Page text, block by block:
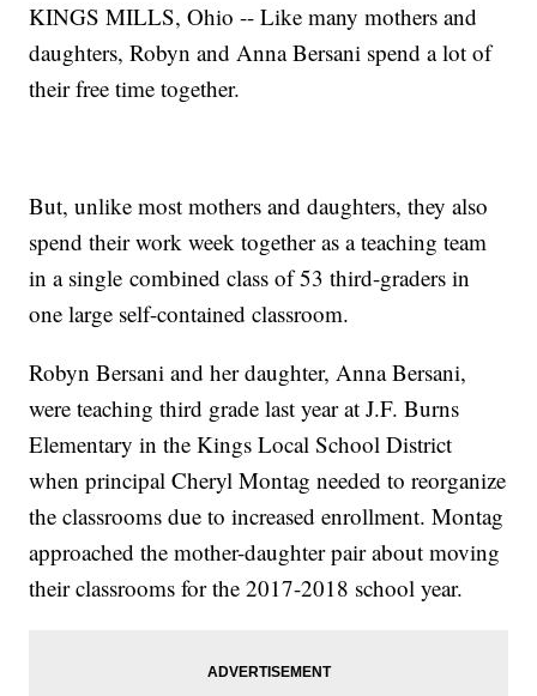
KINGS MILLS, Ohio -- Like many mothers and
daughters, Robyn and Anna Bersani spend a lot of
their free time together.
But, unlike most mothers and daughters, they also
spend their work week together as a teaching team
in a single combined class of 53 third-graders in
one large self-contained classroom.
Robyn Bersani and her daughter, Anna Bersani,
were teaching third grade last year at J.F. Burns
Elementary in the Kings Local School District
when principal Cheryl Montag needed to reorganize
the classrooms due to increased enrollment. Montag
approached the mother-daughter pair about moving
their classrooms for the 2017-2018 school year.